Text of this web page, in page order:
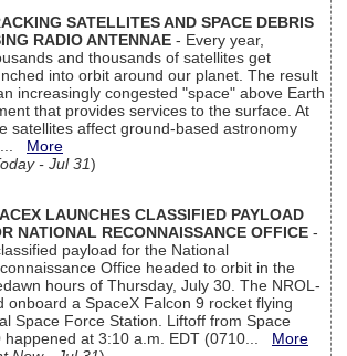
SATELLITES AND SPACE DEBRIS
RADIO ANTENNAE - Every year,
and thousands of satellites get
into orbit around our planet. The result
increasingly congested "space" above Earth
that provides services to the surface. At
satellites affect ground-based astronomy
More
- Jul 31)
LAUNCHES CLASSIFIED PAYLOAD
NATIONAL RECONNAISSANCE OFFICE -
payload for the National
Office headed to orbit in the
hours of Thursday, July 30. The NROL-
onboard a SpaceX Falcon 9 rocket flying
Space Force Station. Liftoff from Space
happened at 3:10 a.m. EDT (0710... More